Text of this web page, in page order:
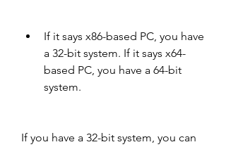
If it says x86-based PC, you have
a 32-bit system. If it says x64-
based PC, you have a 64-bit
system.
If you have a 32-bit system, you can